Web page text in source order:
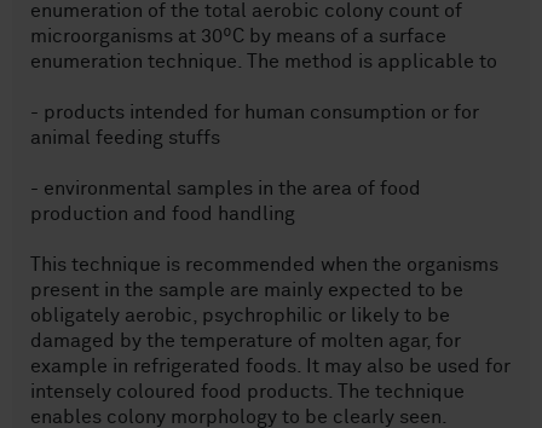
enumeration of the total aerobic colony count of
microorganisms at 30ºC by means of a surface
enumeration technique. The method is applicable to
- products intended for human consumption or for
animal feeding stuffs
- environmental samples in the area of food
production and food handling
This technique is recommended when the organisms
present in the sample are mainly expected to be
obligately aerobic, psychrophilic or likely to be
damaged by the temperature of molten agar, for
example in refrigerated foods. It may also be used for
intensely coloured food products. The technique
enables colony morphology to be clearly seen.